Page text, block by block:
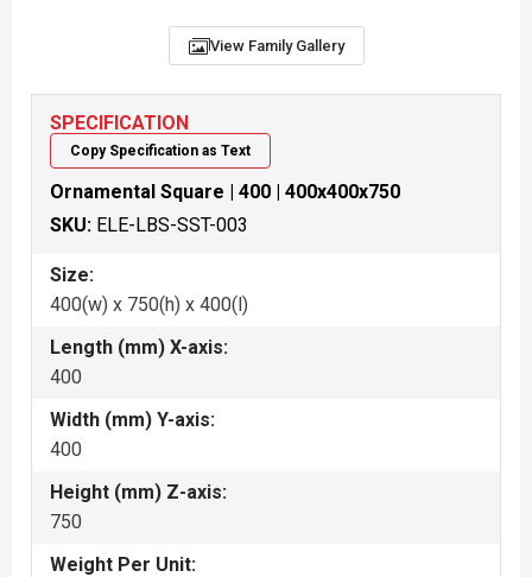
SPECIFICATION
Copy Specification as Text
Ornamental Square | 400 | 400x400x750
SKU: ELE-LBS-SST-003
Size:
400(w) x 750(h) x 400(l)
Length (mm) X-axis:
400
Width (mm) Y-axis:
400
Height (mm) Z-axis:
750
Weight Per Unit:
View Family Gallery